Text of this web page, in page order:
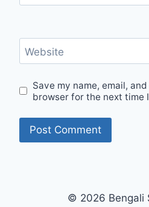
Website
Save my name, email,
browser for the next time
© 2026 Bengali